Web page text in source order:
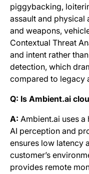
piggybacking,
assault and physical
and weapons,
Contextual Threat
and intent rather
detection, which
compared to legacy
Q: Is Ambient.ai
A: Ambient.ai uses
AI perception and
ensures low latency
customer’s
provides remote